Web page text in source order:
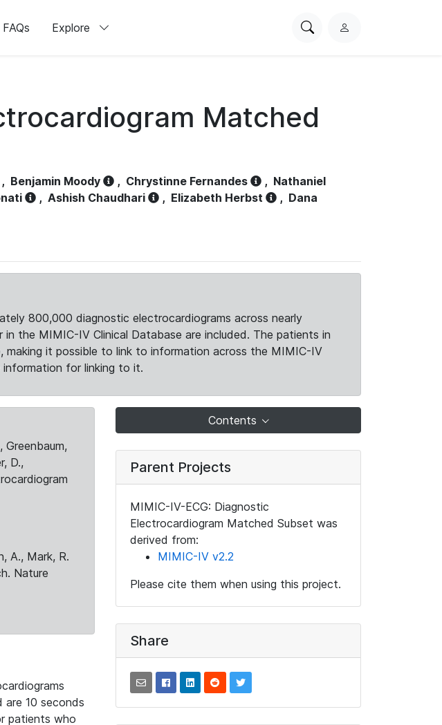
FAQs Explore
SearchL
Matched
, Benjamin Moody , Chrystinne Fernandes , Nathaniel
, Ashish Chaudhari , Elizabeth Herbst , Dana
800,000 diagnostic electrocardiograms across nearly
the MIMIC-IV Clinical Database are included. The patients in
it possible to link to information across the MIMIC-IV
information for linking to it.
Greenbaum,
D.,
A., Mark, R.
Nature
are 10 seconds
patients who
Contents
Parent Projects
MIMIC-IV-ECG: Diagnostic
Electrocardiogram Matched Subset was
derived from:
MIMIC-IV v2.2
Please cite them when using this project.
Share